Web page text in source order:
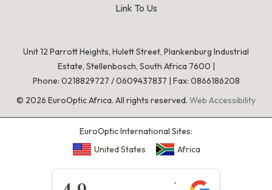
Link To Us
Unit 12 Parrott Heights, Hulett Street, Plankenburg Industrial
Estate, Stellenbosch, South Africa 7600 |
Phone: 0218829727 /0609437837 | Fax: 0866186208
© 2026 EuroOptic Africa. All rights reserved. Web Accessibility
EuroOptic International Sites:
United States
Africa
★★★★★